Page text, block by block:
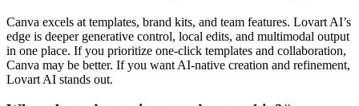
Canva excels at templates, brand kits, and team features. Lovart AI’s
edge is deeper generative control, local edits, and multimodal output
in one place. If you prioritize one-click templates and collaboration,
Canva may be better. If you want AI-native creation and refinement,
Lovart AI stands out.